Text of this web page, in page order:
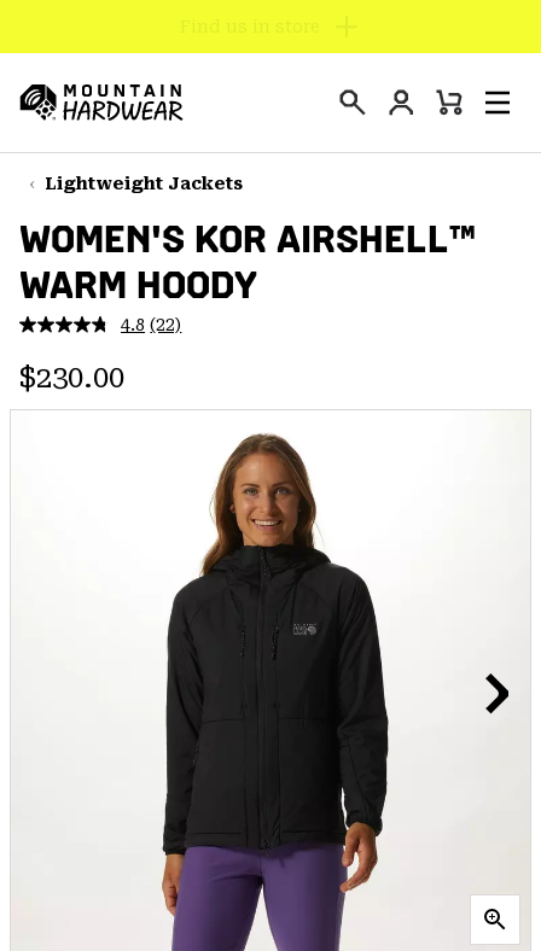
TO
CONTENT
SKIP
TO
NAV
SKIP
TO
SEARCH
Hardwear
Login
Mini
Lightweight Jackets
WOMEN'S KOR AIRSHELL™
WARM HOODY
4.8 Read
page
(22)
Regular price:
$230.00